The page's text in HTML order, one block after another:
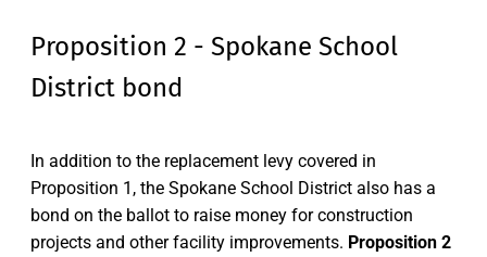
Proposition 2 - Spokane School
District bond
In addition to the replacement levy covered in
Proposition 1, the Spokane School District also has a
bond on the ballot to raise money for construction
projects and other facility improvements. Proposition 2